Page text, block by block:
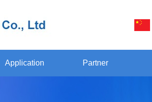
Application Partner